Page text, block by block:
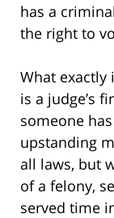
has a
the right to
What
is a judge’s
someone
upstanding
all laws, but
of a felony,
served time